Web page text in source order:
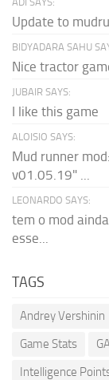
Update to
BIDYADARA SAHU
Nice tractor
JUBAIR SAYS:
I like this game
ALOISIO SAYS:
Mud runner
v01.05.19" ...
LEONARDO SAYS:
tem o mod
esse...
TAGS
Andrey Vershinin
Game Stats
Intelligence